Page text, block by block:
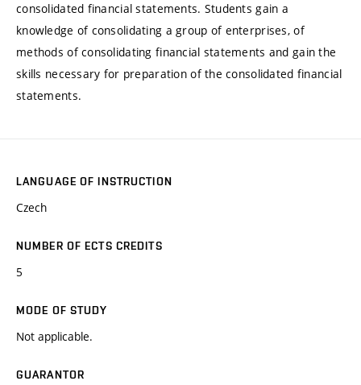
consolidated financial statements. Students gain a
knowledge of consolidating a group of enterprises, of
methods of consolidating financial statements and gain the
skills necessary for preparation of the consolidated financial
statements.
LANGUAGE OF INSTRUCTION
Czech
NUMBER OF ECTS CREDITS
5
MODE OF STUDY
Not applicable.
GUARANTOR